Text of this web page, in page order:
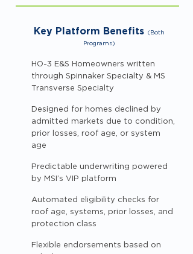
Key Platform Benefits (Both
Programs)
HO-3 E&S Homeowners written
through Spinnaker Specialty & MS
Transverse Specialty
Designed for homes declined by
admitted markets due to condition,
prior losses, roof age, or system
age
Predictable underwriting powered
by MSI’s VIP platform
Automated eligibility checks for
roof age, systems, prior losses, and
protection class
Flexible endorsements based on